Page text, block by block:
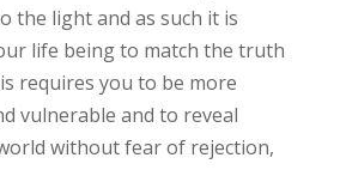
the light and as such it is
life being to match the truth
requires you to be more
vulnerable and to reveal
without fear of rejection,